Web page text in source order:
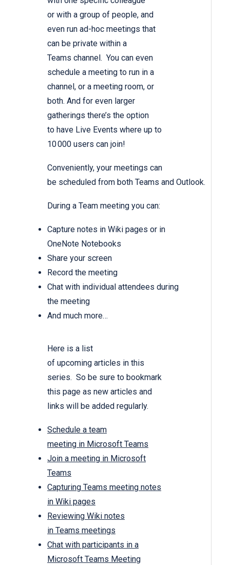
or with a group of people, and
even run ad-hoc meetings that
can be private within a
Teams channel. You can even
schedule a meeting to run in a
channel, or a meeting room, or
both. And for even larger
gatherings there’s the option
to have Live Events where up to
10 000 users can join!
Conveniently, your meetings can
be scheduled from both Teams and Outlook.
During a Team meeting you can:
Capture notes in Wiki pages or in
OneNote Notebooks
Share your screen
Record the meeting
Chat with individual attendees during
the meeting
And much more…
Here is a list
of upcoming articles in this
series. So be sure to bookmark
this page as new articles and
links will be added regularly.
Schedule a team
meeting in Microsoft Teams
Join a meeting in Microsoft
Teams
Capturing Teams meeting notes
in Wiki pages
Reviewing Wiki notes
in Teams meetings
Chat with participants in a
Microsoft Teams Meeting